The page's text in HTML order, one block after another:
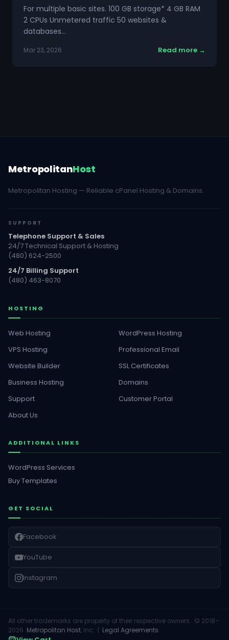
For multiple basic sites. 100 GB storage* 4 GB RAM
2 CPUs Unmetered traffic 50 websites &
databases…
Mar 23, 2026 Read more →
MetropolitanHost
Metropolitan Hosting — Reliable cPanel Hosting & Domains.
SUPPORT
Telephone Support & Sales
24/7 Technical Support & Hosting
(480) 624-2500
24/7 Billing Support
(480) 463-8070
HOSTING
Web Hosting
WordPress Hosting
VPS Hosting
Professional Email
Website Builder
SSL Certificates
Business Hosting
Domains
Support
Customer Portal
About Us
ADDITIONAL LINKS
WordPress Services
Buy Templates
GET SOCIAL
Facebook
YouTube
Instagram
All other trademarks are property of their respective owners. © 2018–
2026 Metropolitan Host, Inc. | Legal Agreements